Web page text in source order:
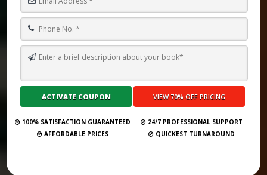
ONYX STORM REVIEWS: IS REBECCA YARROS’S BOOK WORTH THE
Submit Your Book
100% SATISFACTION GUARANTEED
24/7 PROFESSIONAL SUPPORT
AFFORDABLE PRICES
QUICKEST TURNAROUND